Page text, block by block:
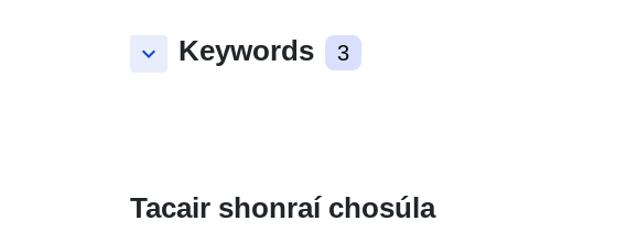
keyboard_arrow_down Keywords 3
Tacair shonraí chosúla